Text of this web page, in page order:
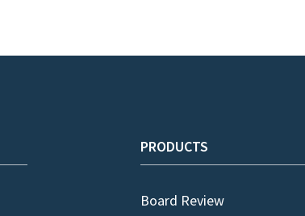
PRODUCTS
Board Review